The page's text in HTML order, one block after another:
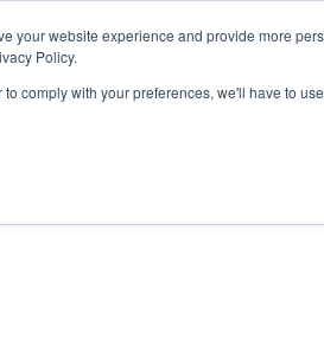
your website experience and provide more
Policy.
comply with your preferences, we'll have to